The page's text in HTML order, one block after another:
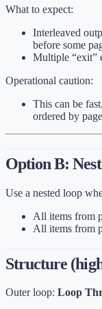
What to expect:
Interleaved
before some
Multiple “exit”
Operational caution:
This can be
ordered by
Option B:
Use a nested loop
All items from
All items from
Structure
Outer loop: Loop